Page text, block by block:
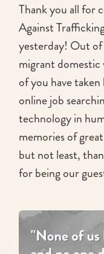
Thank you all for
Against
yesterday! Out
migrant domestic
of you have
online job
technology in
memories of
but not least,
for being our